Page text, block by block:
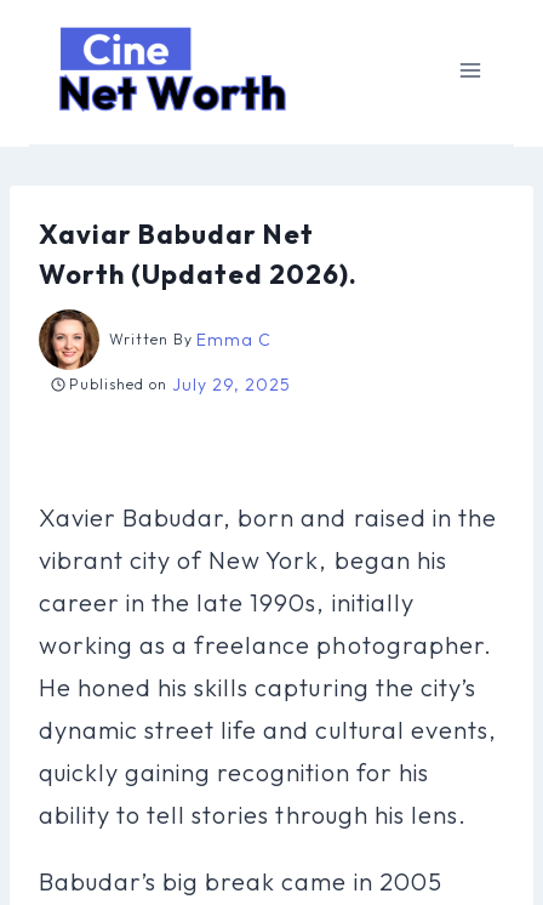
content
Xaviar Babudar Net
Worth (Updated 2026).
Written By Emma C
Published on July 29, 2025
Xavier Babudar, born and raised in the
vibrant city of New York, began his
career in the late 1990s, initially
working as a freelance photographer.
He honed his skills capturing the city’s
dynamic street life and cultural events,
quickly gaining recognition for his
ability to tell stories through his lens.
Babudar’s big break came in 2005